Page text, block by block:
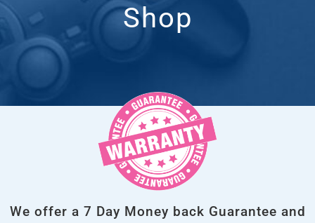
Shop
We offer a 7 Day Money back Guarantee and